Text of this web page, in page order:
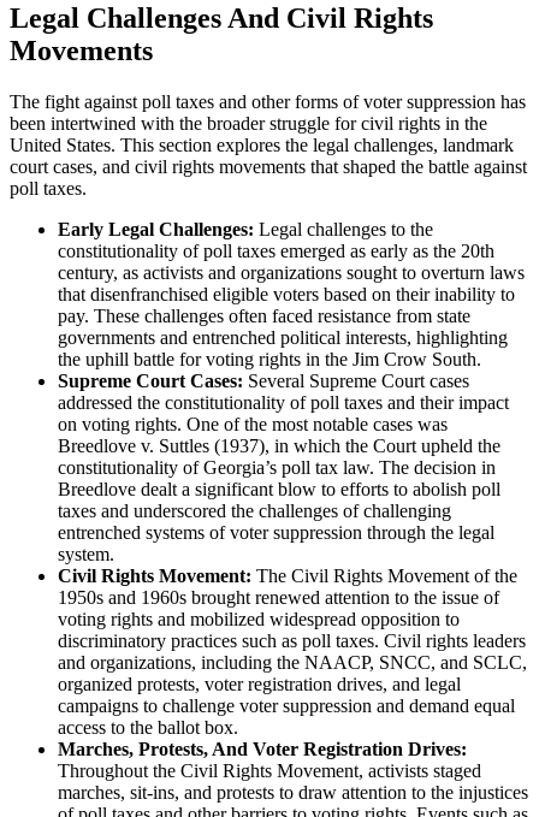
Legal Challenges And Civil Rights
Movements
The fight against poll taxes and other forms of voter suppression has
been intertwined with the broader struggle for civil rights in the
United States. This section explores the legal challenges, landmark
court cases, and civil rights movements that shaped the battle against
poll taxes.
Early Legal Challenges: Legal challenges to the
constitutionality of poll taxes emerged as early as the 20th
century, as activists and organizations sought to overturn laws
that disenfranchised eligible voters based on their inability to
pay. These challenges often faced resistance from state
governments and entrenched political interests, highlighting
the uphill battle for voting rights in the Jim Crow South.
Supreme Court Cases: Several Supreme Court cases
addressed the constitutionality of poll taxes and their impact
on voting rights. One of the most notable cases was
Breedlove v. Suttles (1937), in which the Court upheld the
constitutionality of Georgia’s poll tax law. The decision in
Breedlove dealt a significant blow to efforts to abolish poll
taxes and underscored the challenges of challenging
entrenched systems of voter suppression through the legal
system.
Civil Rights Movement: The Civil Rights Movement of the
1950s and 1960s brought renewed attention to the issue of
voting rights and mobilized widespread opposition to
discriminatory practices such as poll taxes. Civil rights leaders
and organizations, including the NAACP, SNCC, and SCLC,
organized protests, voter registration drives, and legal
campaigns to challenge voter suppression and demand equal
access to the ballot box.
Marches, Protests, And Voter Registration Drives:
Throughout the Civil Rights Movement, activists staged
marches, sit-ins, and protests to draw attention to the injustices